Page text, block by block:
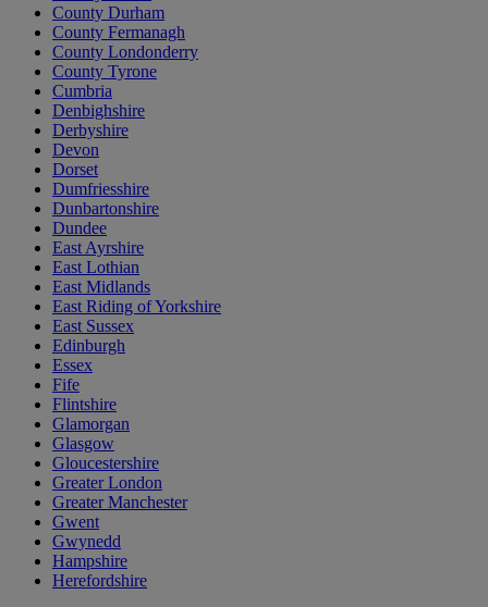
County Durham
County Fermanagh
County Londonderry
County Tyrone
Cumbria
Denbighshire
Derbyshire
Devon
Dorset
Dumfriesshire
Dunbartonshire
Dundee
East Ayrshire
East Lothian
East Midlands
East Riding of Yorkshire
East Sussex
Edinburgh
Essex
Fife
Flintshire
Glamorgan
Glasgow
Gloucestershire
Greater London
Greater Manchester
Gwent
Gwynedd
Hampshire
Herefordshire